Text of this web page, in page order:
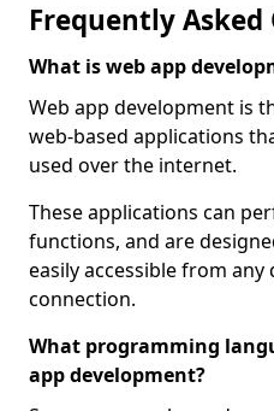
Frequently
What is web app
Web app development is
web-based applications
used over the internet.
These applications can
functions, and are
easily accessible from
connection.
What programming
app development?